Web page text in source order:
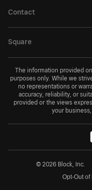
Contact
Square
The information provided
purposes only. While we
no representations or
accuracy, reliability, or
provided or the views
your
© 2026 Block, Inc.
Opt-Out